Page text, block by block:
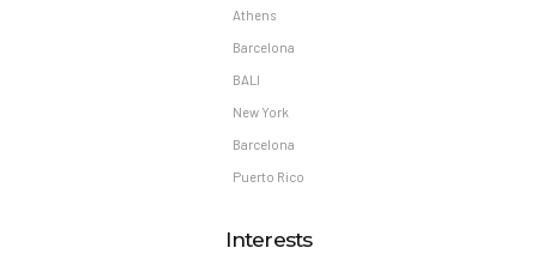
Athens
Barcelona
BALI
New York
Barcelona
Puerto Rico
Interests